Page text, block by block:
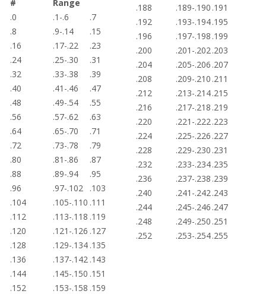
.188
.189-.190 .191
.192
.193-.194.195
.196
.197-.198 .199
.200
.201-.202 .203
.204
.205-.206 .207
.208
.209-.210 .211
.212
.213-.214.215
.216
.217-.218 .219
.220
.221-.222 .223
.224
.225-.226 .227
.228
.229-.230 .231
.232
.233-.234.235
.236
.237-.238 .239
.240
.241-.242 .243
.244
.245-.246 .247
.248
.249-.250 .251
.252
.253-.254.255
#
Range
.0
.1-.6
.7
.8
.9-.14
.15
.16
.17-.22
.23
.24
.25-.30
.31
.32
.33-.38
.39
.40
.41-.46
.47
.48
.49-.54
.55
.56
.57-.62
.63
.64
.65-.70
.71
.72
.73-.78
.79
.80
.81-.86
.87
.88
.89-.94
.95
.96
.97-.102
.103
.104
.105-.110 .111
.112
.113-.118 .119
.120
.121-.126 .127
.128
.129-.134 .135
.136
.137-.142 .143
.144
.145-.150 .151
.152
.153-.158 .159